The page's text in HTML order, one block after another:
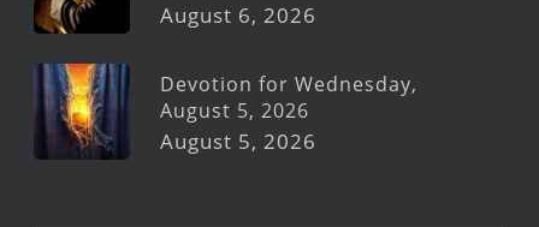
August 6, 2026
Devotion for Wednesday,
August 5, 2026
August 5, 2026